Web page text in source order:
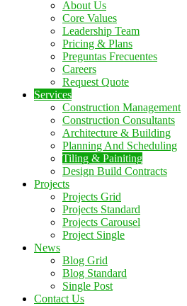
About Us
Core Values
Leadership Team
Pricing & Plans
Preguntas Frecuentes
Careers
Request Quote
Services
Construction Management
Construction Consultants
Architecture & Building
Planning And Scheduling
Tiling & Painiting
Design Build Contracts
Projects
Projects Grid
Projects Standard
Projects Carousel
Project Single
News
Blog Grid
Blog Standard
Single Post
Contact Us